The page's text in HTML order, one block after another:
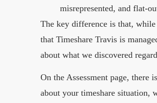
misrepresented, and flat-
The key difference is that,
that Timeshare Travis is
about what we discovered
On the Assessment page, there
about your timeshare situation,